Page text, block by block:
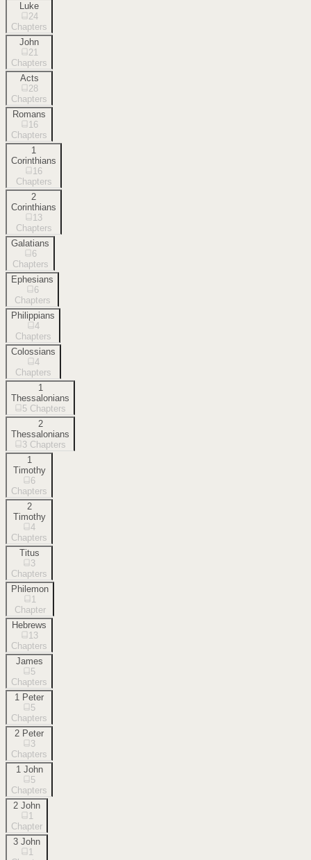
Luke
24
Chapters
John
21
Chapters
Acts
28
Chapters
Romans
16
Chapters
1
Corinthians
16
Chapters
2
Corinthians
13
Chapters
Galatians
6
Chapters
Ephesians
6
Chapters
Philippians
4
Chapters
Colossians
4
Chapters
1
Thessalonians
5 Chapters
2
Thessalonians
3 Chapters
1
Timothy
6
Chapters
2
Timothy
4
Chapters
Titus
3
Chapters
Philemon
1
Chapter
Hebrews
13
Chapters
James
5
Chapters
1 Peter
5
Chapters
2 Peter
3
Chapters
1 John
5
Chapters
2 John
1
Chapter
3 John
1